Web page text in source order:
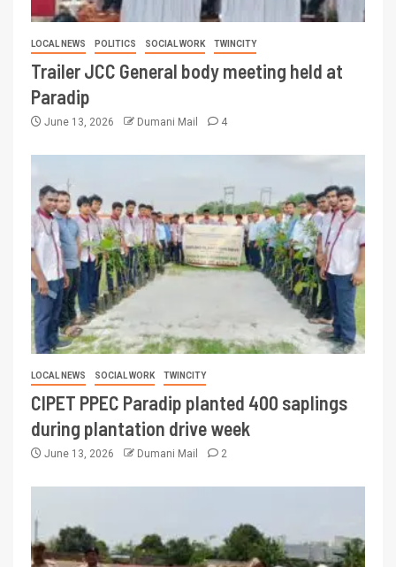
LOCAL NEWS POLITICS SOCIAL WORK TWINCITY
Trailer JCC General body meeting held at
Paradip
June 13, 2026 Dumani Mail 4
LOCAL NEWS SOCIAL WORK TWINCITY
CIPET PPEC Paradip planted 400 saplings
during plantation drive week
June 13, 2026 Dumani Mail 2